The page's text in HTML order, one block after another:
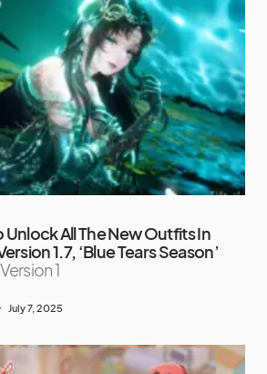
Unlock All The New Outfits In
1.7, ‘Blue Tears Season’
1
July 7, 2025